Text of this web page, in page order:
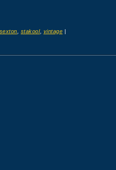
sexton stakool, vintage |